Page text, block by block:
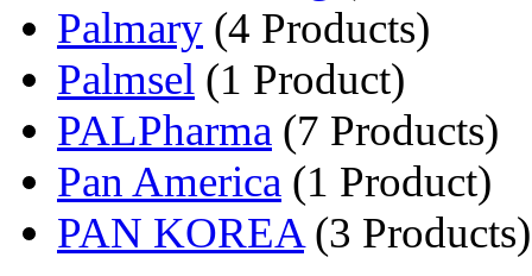
Palmary (4 Products)
Palmsel (1 Product)
PALPharma (7 Products)
Pan America (1 Product)
PAN KOREA(3 Products)